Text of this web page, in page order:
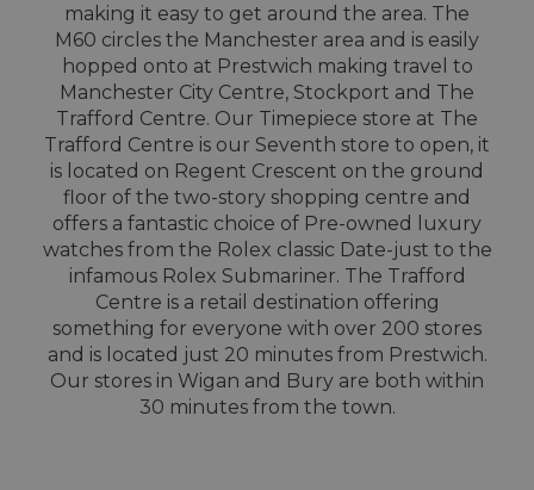
making it easy to get around the area. The
M60 circles the Manchester area and is easily
hopped onto at Prestwich making travel to
Manchester City Centre, Stockport and The
Trafford Centre. Our Timepiece store at The
Trafford Centre is our Seventh store to open, it
is located on Regent Crescent on the ground
floor of the two-story shopping centre and
offers a fantastic choice of Pre-owned luxury
watches from the Rolex classic Date-just to the
infamous Rolex Submariner. The Trafford
Centre is a retail destination offering
something for everyone with over 200 stores
and is located just 20 minutes from Prestwich.
Our stores in Wigan and Bury are both within
30 minutes from the town.